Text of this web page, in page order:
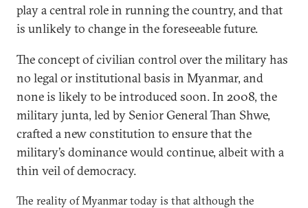
play a central role in running the country, and that
is unlikely to change in the foreseeable future.
The concept of civilian control over the military has
no legal or institutional basis in Myanmar, and
none is likely to be introduced soon. In 2008, the
military junta, led by Senior General Than Shwe,
crafted a new constitution to ensure that the
military’s dominance would continue, albeit with a
thin veil of democracy.
The reality of Myanmar today is that although the